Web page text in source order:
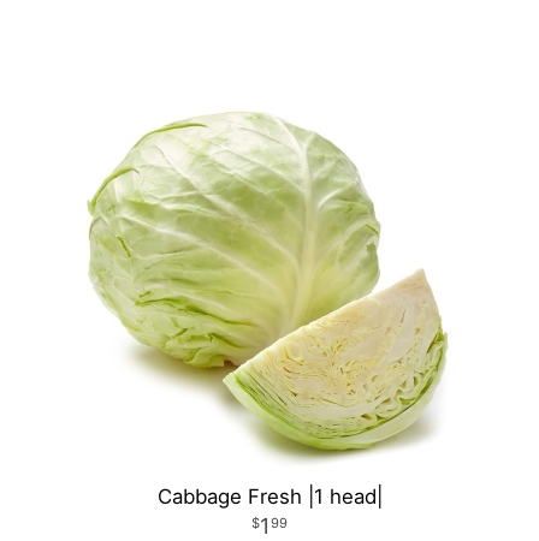
Cabbage Fresh |1 head|
1 99